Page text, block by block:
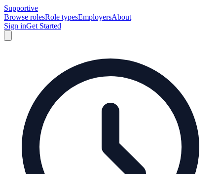
Supportive
Browse rolesRole typesEmployersAbout
Sign inGet Started